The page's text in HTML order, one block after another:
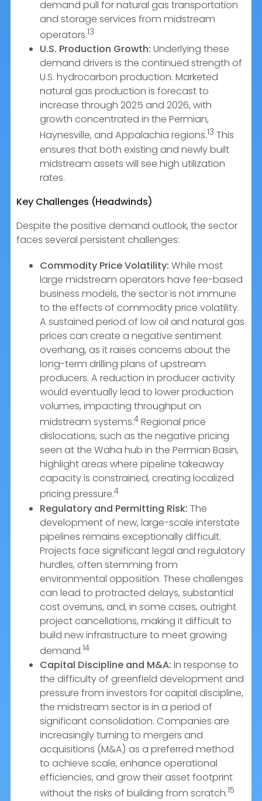
demand pull for natural gas transportation
and storage services from midstream
operators.13
U.S. Production Growth: Underlying these
demand drivers is the continued strength of
U.S. hydrocarbon production. Marketed
natural gas production is forecast to
increase through 2025 and 2026, with
growth concentrated in the Permian,
Haynesville, and Appalachia regions.13 This
ensures that both existing and newly built
midstream assets will see high utilization
rates.
Key Challenges (Headwinds)
Despite the positive demand outlook, the sector
faces several persistent challenges:
Commodity Price Volatility: While most
large midstream operators have fee-based
business models, the sector is not immune
to the effects of commodity price volatility.
A sustained period of low oil and natural gas
prices can create a negative sentiment
overhang, as it raises concerns about the
long-term drilling plans of upstream
producers. A reduction in producer activity
would eventually lead to lower production
volumes, impacting throughput on
midstream systems.4 Regional price
dislocations, such as the negative pricing
seen at the Waha hub in the Permian Basin,
highlight areas where pipeline takeaway
capacity is constrained, creating localized
pricing pressure.4
Regulatory and Permitting Risk: The
development of new, large-scale interstate
pipelines remains exceptionally difficult.
Projects face significant legal and regulatory
hurdles, often stemming from
environmental opposition. These challenges
can lead to protracted delays, substantial
cost overruns, and, in some cases, outright
project cancellations, making it difficult to
build new infrastructure to meet growing
demand.14
Capital Discipline and M&A: In response to
the difficulty of greenfield development and
pressure from investors for capital discipline,
the midstream sector is in a period of
significant consolidation. Companies are
increasingly turning to mergers and
acquisitions (M&A) as a preferred method
to achieve scale, enhance operational
efficiencies, and grow their asset footprint
without the risks of building from scratch.15